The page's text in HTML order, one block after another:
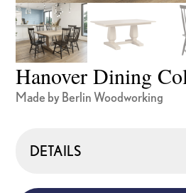
Hanover Dining
Made by Berlin Woodworking
DETAILS